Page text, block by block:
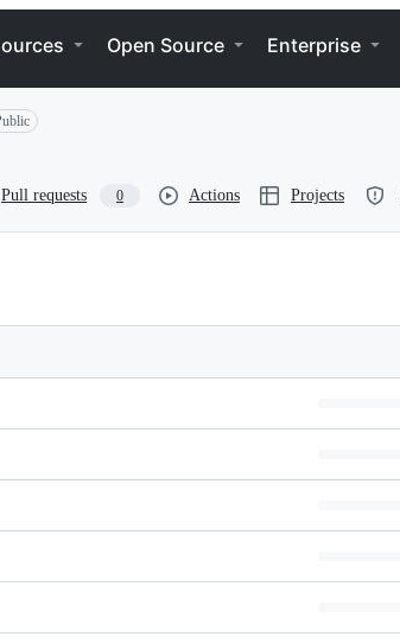
Open Source Enterprise
Pull requests 0 Actions Projects